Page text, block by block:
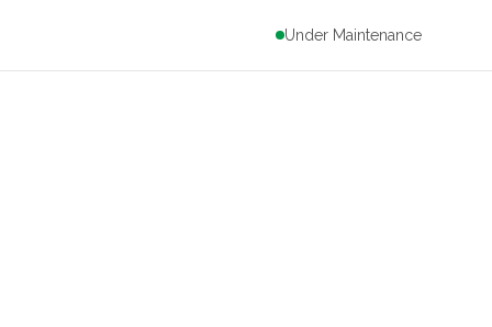
Under Maintenance